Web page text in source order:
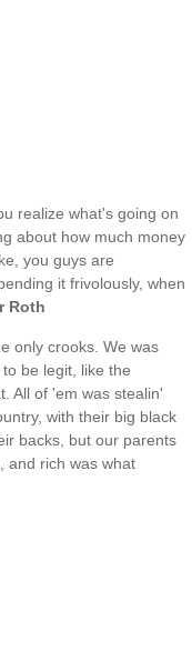
realize what's going on
about how much money
you guys are
it frivolously, when
Roth
only crooks. We was
be legit, like the
All of 'em was stealin'
with their big black
backs, but our parents
and rich was what